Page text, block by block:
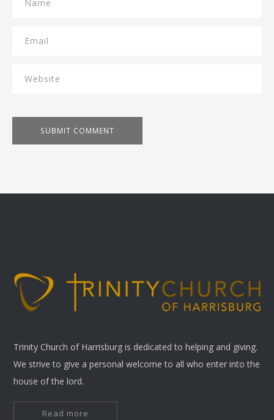
Trinity Church of Harrisburg is dedicated to helping and giving.
We strive to give a personal welcome to all who enter into the
house of the lord.
Read more